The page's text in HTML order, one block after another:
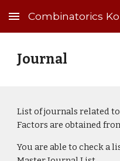
Skip to main content
Combinatorics
Journal
List ofjournals related
Factors are obtained
You are able to check a